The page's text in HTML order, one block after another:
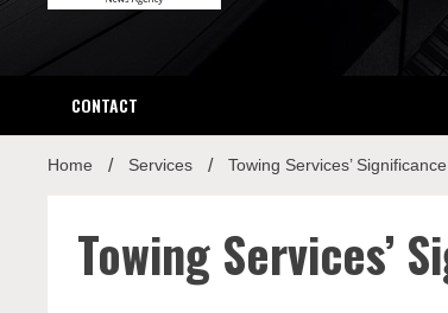
CONTACT
Home Services Towing Services’
Towing Services’